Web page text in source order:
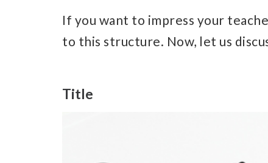
If you want to impress your
to this structure. Now, let us
Title